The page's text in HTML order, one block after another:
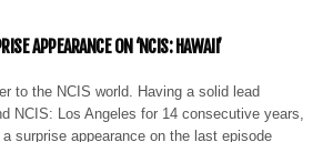
APPEARANCE ON ‘NCIS: HAWAII’
to the NCIS world. Having a solid lead
NCIS: Los Angeles for 14 consecutive years,
surprise appearance on the last episode